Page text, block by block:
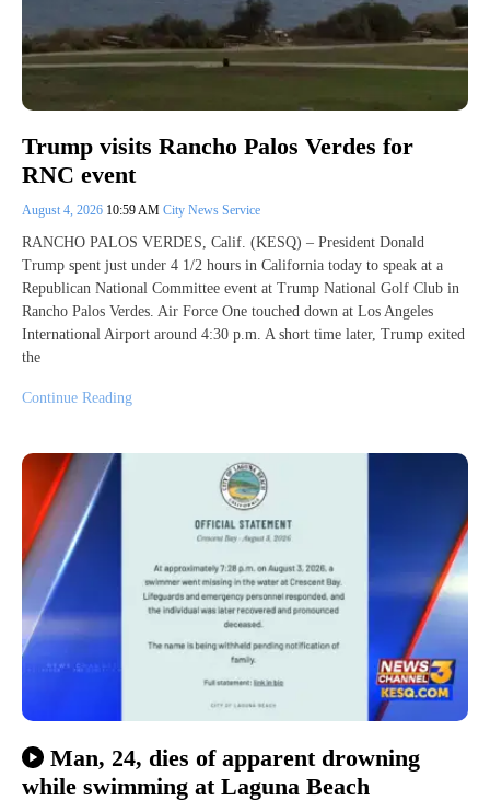
Trump visits Rancho Palos Verdes for
RNC event
August 4, 2026 10:59 AM City News Service
RANCHO PALOS VERDES, Calif. (KESQ) – President Donald
Trump spent just under 4 1/2 hours in California today to speak at a
Republican National Committee event at Trump National Golf Club in
Rancho Palos Verdes. Air Force One touched down at Los Angeles
International Airport around 4:30 p.m. A short time later, Trump exited
the
Continue Reading
Man, 24, dies of apparent drowning
while swimming at Laguna Beach